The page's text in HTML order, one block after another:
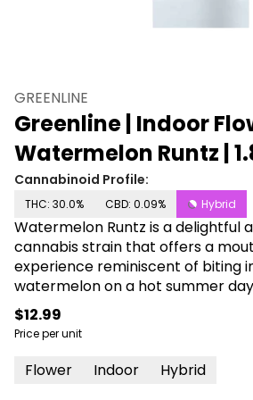
GREENLINE
Greenline | Indoor
Watermelon Runtz |
Cannabinoid Profile:
THC: 30.0% CBD: 0.09% Hybrid
Watermelon Runtz is a delightful
cannabis strain that offers a
experience reminiscent of biting
watermelon on a hot summer
Indica Dominant Hybrid Taste
Watermelon with a Hint of Cream
Relaxing, Blissful, Stress-Relieving
Watermelon Zkittlez X Runtz Dive
Watermelon Runtz experience,
$12.99
Price per unit
Flower Indoor Hybrid